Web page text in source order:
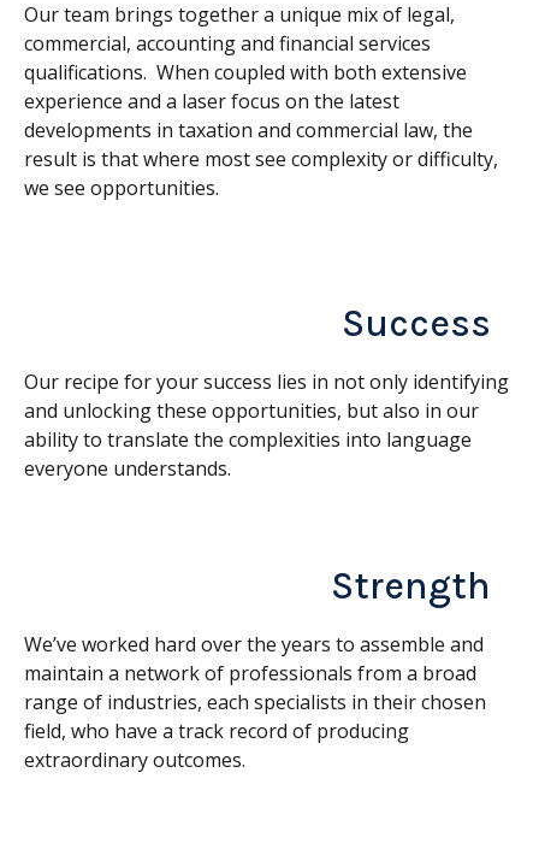
Our team brings together a unique mix of legal,
commercial, accounting and financial services
qualifications. When coupled with both extensive
experience and a laser focus on the latest
developments in taxation and commercial law, the
result is that where most see complexity or difficulty,
we see opportunities.
Success
Our recipe for your success lies in not only identifying
and unlocking these opportunities, but also in our
ability to translate the complexities into language
everyone understands.
Strength
We’ve worked hard over the years to assemble and
maintain a network of professionals from a broad
range of industries, each specialists in their chosen
field, who have a track record of producing
extraordinary outcomes.